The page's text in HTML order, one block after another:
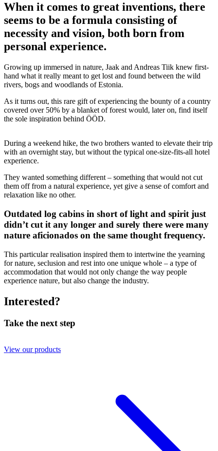
When it comes to great inventions, there
seems to be a formula consisting of
necessity and vision, both born from
personal experience.
Growing up immersed in nature, Jaak and Andreas Tiik knew first-
hand what it really meant to get lost and found between the wild
rivers, bogs and woodlands of Estonia.
As it turns out, this rare gift of experiencing the bounty of a country
covered over 50% by a blanket of forest would, later on, find itself
the sole inspiration behind ÖÖD.
During a weekend hike, the two brothers wanted to elevate their trip
with an overnight stay, but without the typical one-size-fits-all hotel
experience.
They wanted something different – something that would not cut
them off from a natural experience, yet give a sense of comfort and
relaxation like no other.
Outdated log cabins in short of light and spirit just
didn’t cut it any longer and surely there were many
nature aficionados on the same thought frequency.
This particular realisation inspired them to intertwine the yearning
for nature, seclusion and rest into one unique whole – a type of
accommodation that would not only change the way people
experience nature, but also change the industry.
Interested?
Take the next step
View our products